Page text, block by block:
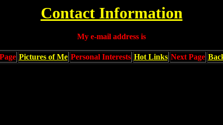
Contact Information
My e-mail address is
Pictures of Me Personal Interests Hot Links Next Page